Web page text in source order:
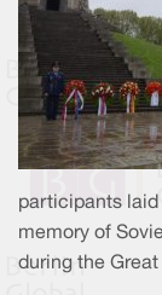
participants laid
memory of
during the Great